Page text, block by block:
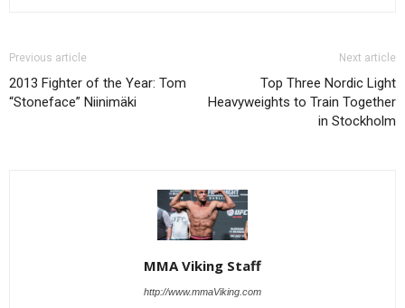
Previous article
2013 Fighter of the Year: Tom
“Stoneface” Niinimäki
Next article
Top Three Nordic Light
Heavyweights to Train Together
in Stockholm
MMA Viking Staff
http://www.mmaViking.com